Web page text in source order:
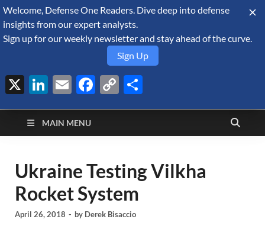
August 8, 2026
Defense Security
Monitor
A Forecast International blog about the arms trade, geopolitics,
defense and security, and military spending.
MAIN MENU
Ukraine Testing Vilkha
Rocket System
April 26, 2018 - by Derek Bisaccio
Welcome, Defense One Readers. Dive deep into defense
insights from our expert analysts.
Sign up for our weekly newsletter and stay ahead of the curve.
Sign Up
X LinkedIn
EmailFacebook
Copy
Link